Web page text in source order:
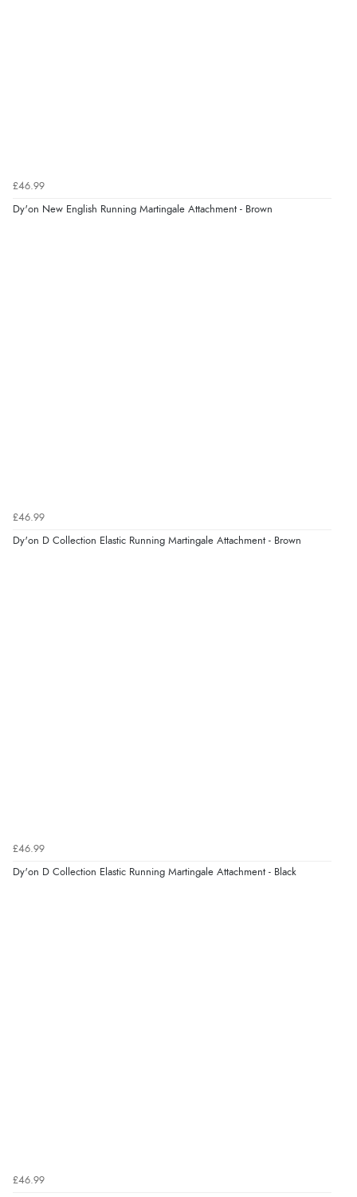
£46.99
Dy'on New English Running Martingale Attachment - Brown
£46.99
Dy'on D Collection Elastic Running Martingale Attachment - Brown
£46.99
Dy'on D Collection Elastic Running Martingale Attachment - Black
£46.99